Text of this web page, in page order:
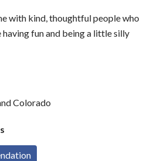
with kind, thoughtful people who
fun and being a little silly
Colorado